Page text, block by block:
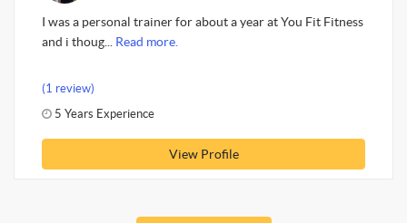
I was a personal trainer for about a year at You Fit Fitness
and i thoug... Read more.
(1 review)
5 Years Experience
View Profile